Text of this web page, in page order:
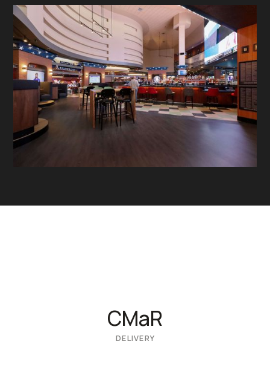
CMaR
DELIVERY